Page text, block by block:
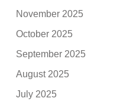
November 2025
October 2025
September 2025
August 2025
July 2025